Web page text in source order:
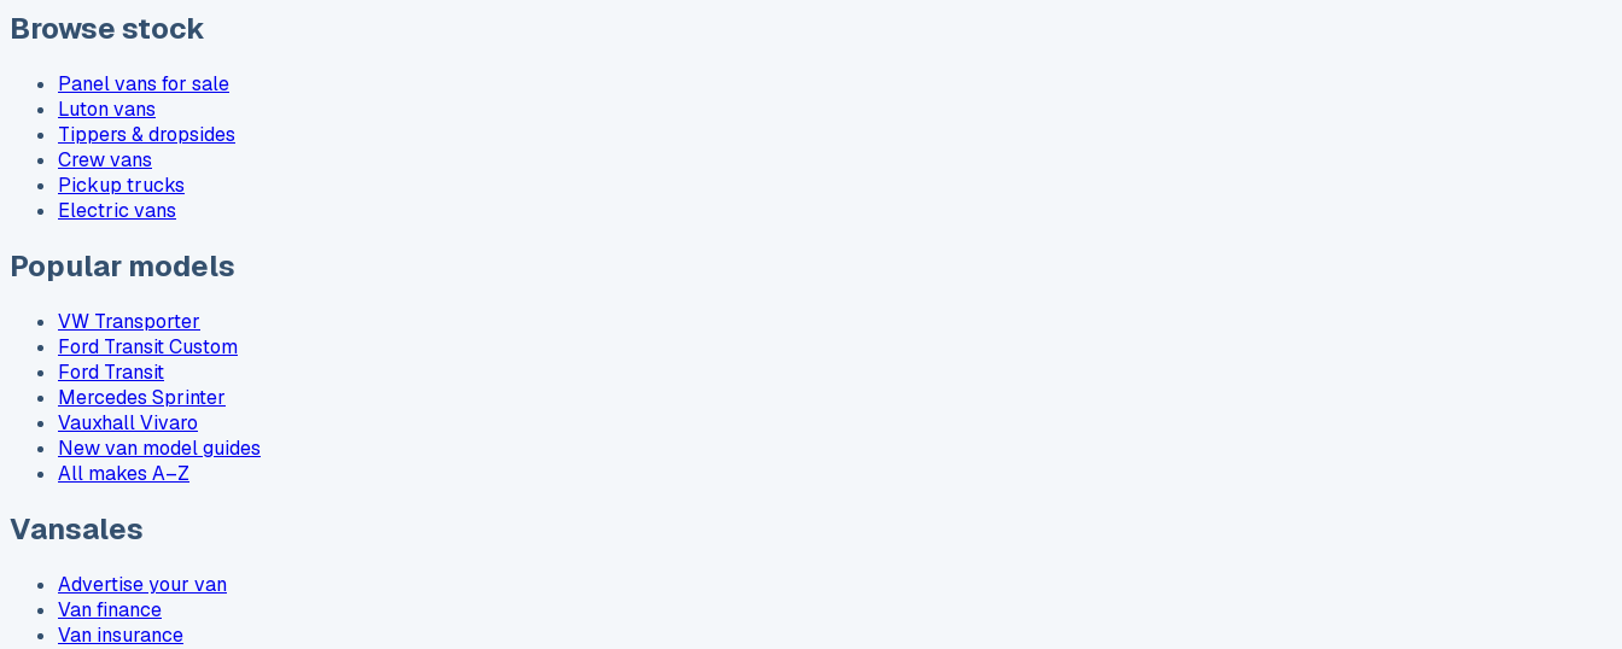
Browse stock
Panel vans for sale
Luton vans
Tippers & dropsides
Crew vans
Pickup trucks
Electric vans
Popular models
VW Transporter
Ford Transit Custom
Ford Transit
Mercedes Sprinter
Vauxhall Vivaro
New van model guides
All makes A–Z
Vansales
Advertise your van
Van finance
Van insurance